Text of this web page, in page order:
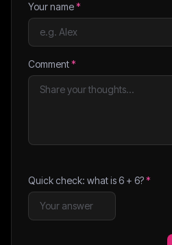
Your name*
Comment*
Quick check: what is6 + 6?*